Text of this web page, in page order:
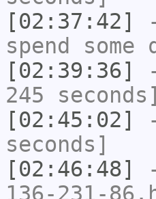
[02:37:42]
spend
[02:39:36]
245 seconds]
[02:45:02]
seconds]
[02:46:48]
136-231-